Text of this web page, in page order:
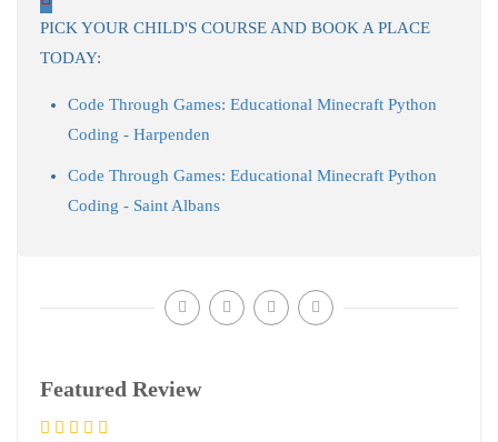
PICK YOUR CHILD'S COURSE AND BOOK A PLACE
TODAY:
Code Through Games: Educational Minecraft Python
Coding - Harpenden
Code Through Games: Educational Minecraft Python
Coding - Saint Albans
Featured Review